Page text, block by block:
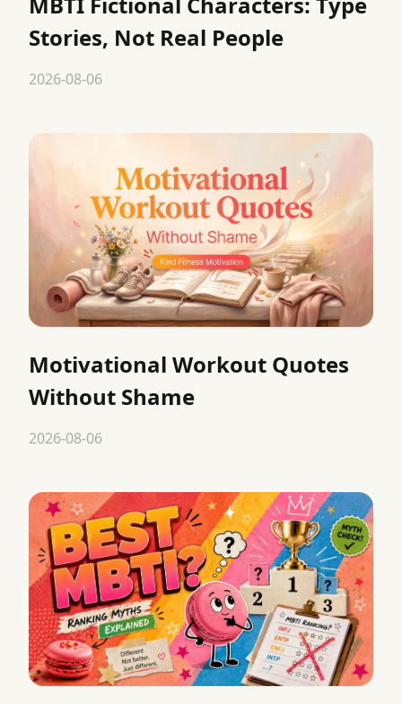
Stories, Not Real People
2026-08-06
Motivational Workout Quotes
Without Shame
2026-08-06